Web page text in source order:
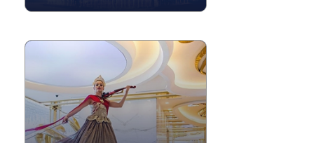
HELENA GULLAN
An accomplished Electric Violinist, this
unique talent has vast experience
playing in a large range of styles -
although she trained...